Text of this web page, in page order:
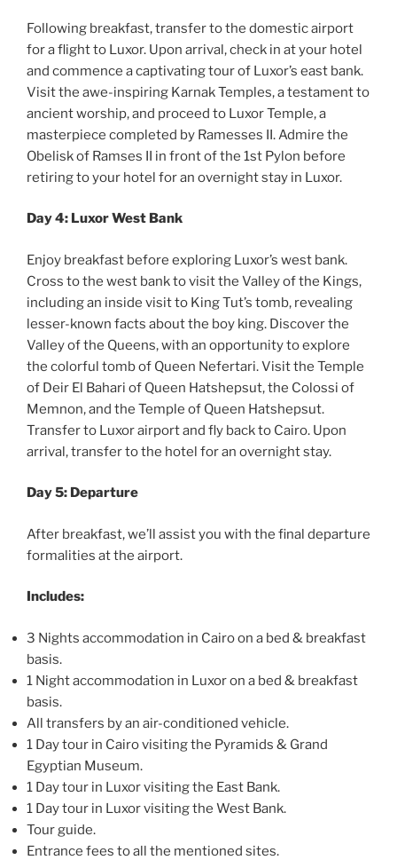
Following breakfast, transfer to the domestic airport
for a flight to Luxor. Upon arrival, check in at your hotel
and commence a captivating tour of Luxor’s east bank.
Visit the awe-inspiring Karnak Temples, a testament to
ancient worship, and proceed to Luxor Temple, a
masterpiece completed by Ramesses II. Admire the
Obelisk of Ramses II in front of the 1st Pylon before
retiring to your hotel for an overnight stay in Luxor.
Day 4: Luxor West Bank
Enjoy breakfast before exploring Luxor’s west bank.
Cross to the west bank to visit the Valley of the Kings,
including an inside visit to King Tut’s tomb, revealing
lesser-known facts about the boy king. Discover the
Valley of the Queens, with an opportunity to explore
the colorful tomb of Queen Nefertari. Visit the Temple
of Deir El Bahari of Queen Hatshepsut, the Colossi of
Memnon, and the Temple of Queen Hatshepsut.
Transfer to Luxor airport and fly back to Cairo. Upon
arrival, transfer to the hotel for an overnight stay.
Day 5: Departure
After breakfast, we’ll assist you with the final departure
formalities at the airport.
Includes:
3 Nights accommodation in Cairo on a bed & breakfast
basis.
1 Night accommodation in Luxor on a bed & breakfast
basis.
All transfers by an air-conditioned vehicle.
1 Day tour in Cairo visiting the Pyramids & Grand
Egyptian Museum.
1 Day tour in Luxor visiting the East Bank.
1 Day tour in Luxor visiting the West Bank.
Tour guide.
Entrance fees to all the mentioned sites.